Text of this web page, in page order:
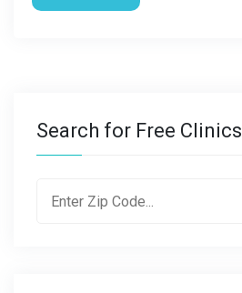
Search for Free Clinics